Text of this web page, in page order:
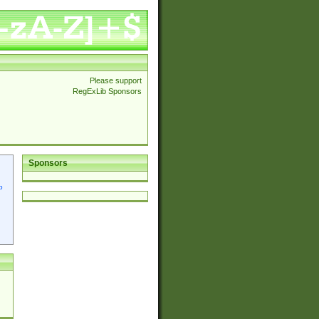
Please support
RegExLib Sponsors
Sponsors